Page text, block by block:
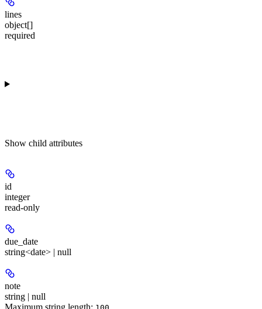
lines
object[]
required
Show child attributes
id
integer
read-only
due_date
string<date> | null
note
string | null